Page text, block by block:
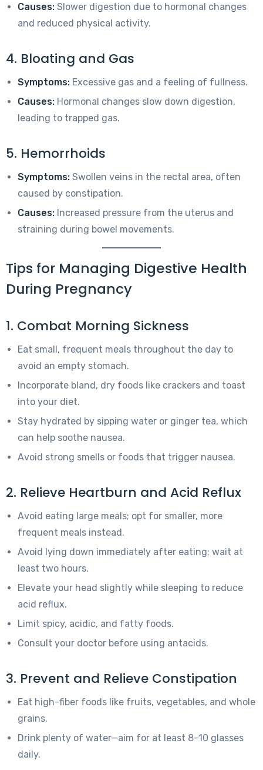
Causes: Slower digestion due to hormonal changes
and reduced physical activity.
4. Bloating and Gas
Symptoms: Excessive gas and a feeling of fullness.
Causes: Hormonal changes slow down digestion,
leading to trapped gas.
5. Hemorrhoids
Symptoms: Swollen veins in the rectal area, often
caused by constipation.
Causes: Increased pressure from the uterus and
straining during bowel movements.
Tips for Managing Digestive Health
During Pregnancy
1. Combat Morning Sickness
Eat small, frequent meals throughout the day to
avoid an empty stomach.
Incorporate bland, dry foods like crackers and toast
into your diet.
Stay hydrated by sipping water or ginger tea, which
can help soothe nausea.
Avoid strong smells or foods that trigger nausea.
2. Relieve Heartburn and Acid Reflux
Avoid eating large meals; opt for smaller, more
frequent meals instead.
Avoid lying down immediately after eating; wait at
least two hours.
Elevate your head slightly while sleeping to reduce
acid reflux.
Limit spicy, acidic, and fatty foods.
Consult your doctor before using antacids.
3. Prevent and Relieve Constipation
Eat high-fiber foods like fruits, vegetables, and whole
grains.
Drink plenty of water—aim for at least 8–10 glasses
daily.